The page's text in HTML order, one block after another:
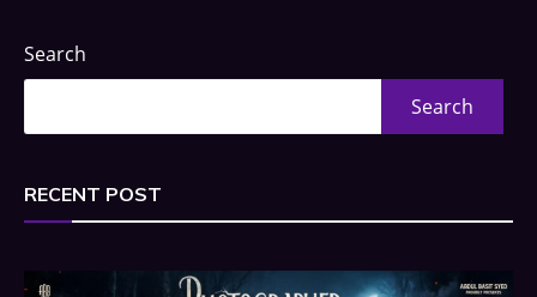
Search
Search
RECENT POST